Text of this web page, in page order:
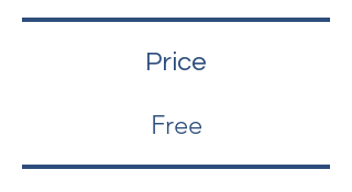
Price
Free